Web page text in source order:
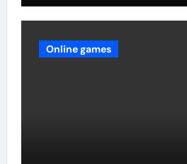
Online games